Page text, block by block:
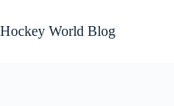
to
content
Hockey World Blog